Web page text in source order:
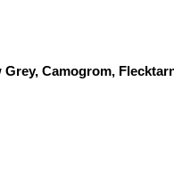
Camogrom,